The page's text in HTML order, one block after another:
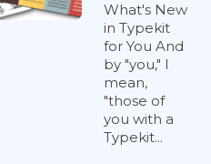
What's New
in Typekit
for You And
by "you," I
mean,
"those of
you with a
Typekit...